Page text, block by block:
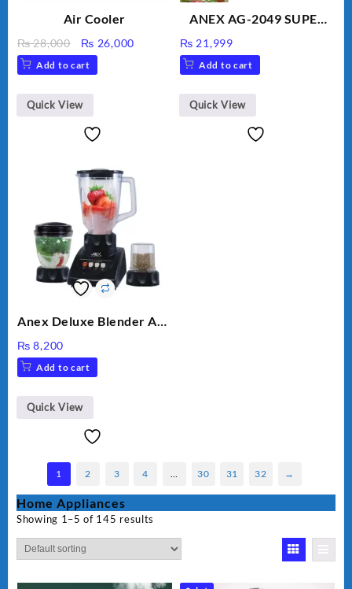
Air Cooler
₨28,000
Original
price
was:
₨ 28,000.
₨ 26,000Current
₨ 26,000.
Add to cart
Quick View
ANEX AG-2049 SUPER
VEGETABLE CUTTER
₨ 21,999
Add to cart
Quick View
Anex Deluxe Blender And
₨ 8,200
Add to cart
Quick View
1 2 3 4 30 31 32 →
Home Appliances
Showing 1–5 of 145 results